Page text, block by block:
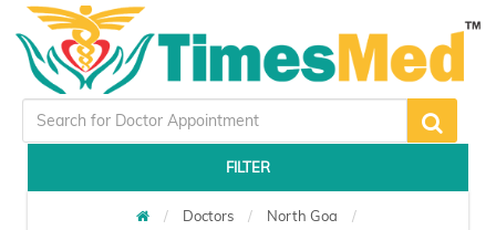
FILTER
Doctors North Goa